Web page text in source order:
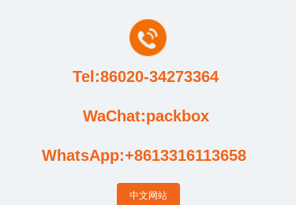
WhatsApp:+8613316113658
WaChat:packbox
Tel:86020-34273364
中文网站